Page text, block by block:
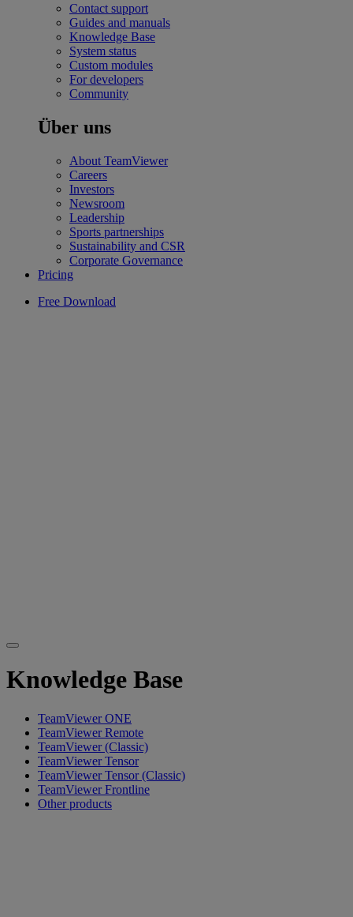
Contact support
Guides and manuals
Knowledge Base
System status
Custom modules
For developers
Community
Über uns
About TeamViewer
Careers
Investors
Newsroom
Leadership
Sports partnerships
Sustainability and CSR
Corporate Governance
Pricing
Free Download
Knowledge Base
TeamViewer ONE
TeamViewer Remote
TeamViewer (Classic)
TeamViewer Tensor
TeamViewer Tensor (Classic)
TeamViewer Frontline
Other products